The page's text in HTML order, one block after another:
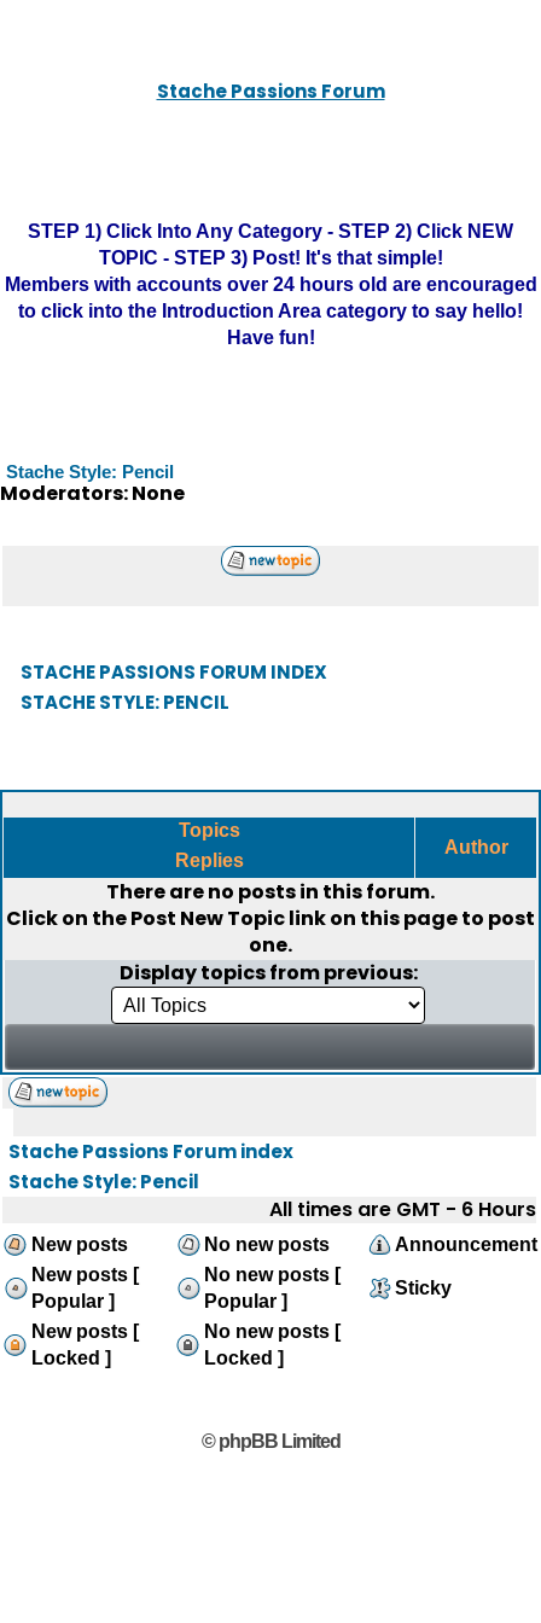
Stache Passions Forum
STEP 1) Click Into Any Category - STEP 2) Click NEW
TOPIC - STEP 3) Post! It's that simple!
Members with accounts over 24 hours old are encouraged
to click into the Introduction Area category to say hello!
Have fun!
Stache Style: Pencil
Moderators: None
STACHE PASSIONS FORUM INDEX
STACHE STYLE: PENCIL
Topics
Replies
Author
There are no posts in this forum.
Click on thePost New Topiclink on this page to post
one.
Display topics from previous:
Stache Passions Forum index
Stache Style: Pencil
All times are GMT - 6 Hours
New posts No new posts
Announcement
New posts [
Popular ]
No new posts [
Popular ]
Sticky
New posts [
Locked ]
No new posts [
Locked ]
© phpBB Limited